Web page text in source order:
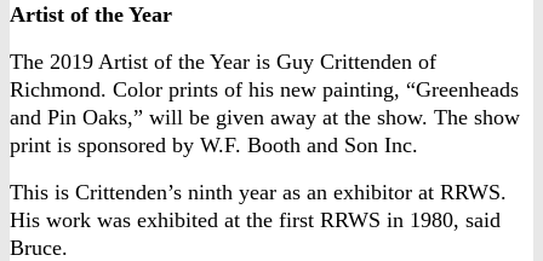
Artist of the Year
The 2019 Artist of the Year is Guy Crittenden of
Richmond. Color prints of his new painting, “Greenheads
and Pin Oaks,” will be given away at the show. The show
print is sponsored by W.F. Booth and Son Inc.
This is Crittenden’s ninth year as an exhibitor at RRWS.
His work was exhibited at the first RRWS in 1980, said
Bruce.